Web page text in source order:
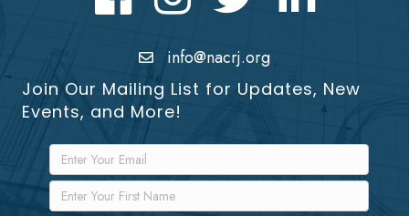
info@nacrj.org
Join Our Mailing List for Updates, New
Events, and More!